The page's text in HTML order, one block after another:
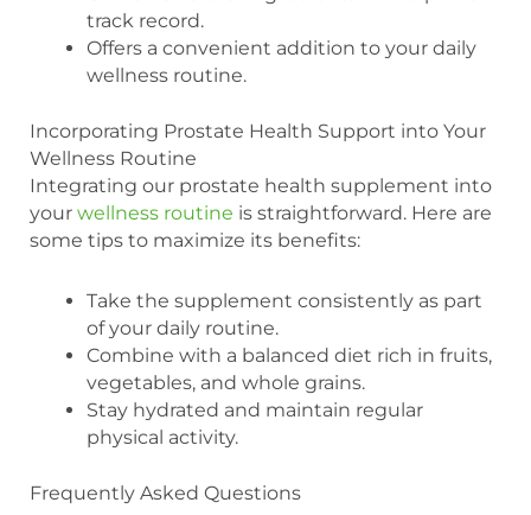
track record.
Offers a convenient addition to your daily
wellness routine.
Incorporating Prostate Health Support into Your
Wellness Routine
Integrating our prostate health supplement into
your wellness routine is straightforward. Here are
some tips to maximize its benefits:
Take the supplement consistently as part
of your daily routine.
Combine with a balanced diet rich in fruits,
vegetables, and whole grains.
Stay hydrated and maintain regular
physical activity.
Frequently Asked Questions